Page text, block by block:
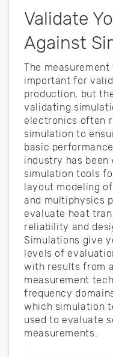
Validate
Against
The
important for
production, but
validating
electronics often
simulation to
basic
industry has been
simulation tools
layout modeling
and multiphysics
evaluate heat
reliability and
Simulations give
levels of
with results from
measurement
frequency
which simulation
used to evaluate
measurements.